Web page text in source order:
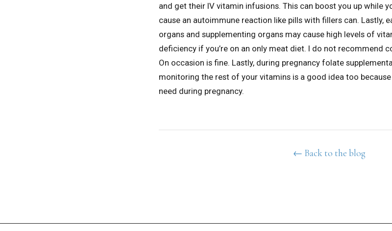
and get their IV vitamin infusions. This can boost you up while
cause an autoimmune reaction like pills with fillers can. Lastly,
organs and supplementing organs may cause high levels of
deficiency if you’re on an only meat diet. I do not recommend
On occasion is fine. Lastly, during pregnancy folate
monitoring the rest of your vitamins is a good idea too
need during pregnancy.
← Back to the blog